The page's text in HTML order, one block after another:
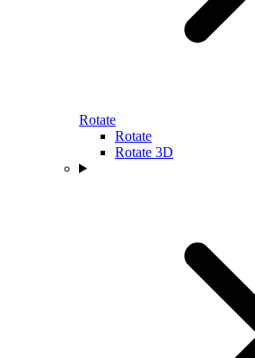
Rotate
Rotate
Rotate 3D